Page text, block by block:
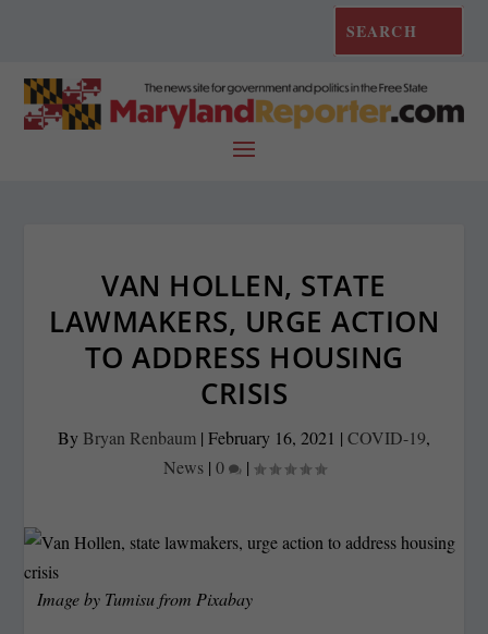
VAN HOLLEN, STATE
LAWMAKERS, URGE ACTION
TO ADDRESS HOUSING
CRISIS
By Bryan Renbaum | February 16, 2021 | COVID-19,
News| 0 |
Image by Tumisu from Pixabay